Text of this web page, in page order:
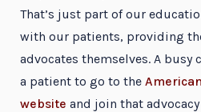
That’s just part of our
with our patients, providing
advocates themselves. A busy
a patient to go to the
website and join that